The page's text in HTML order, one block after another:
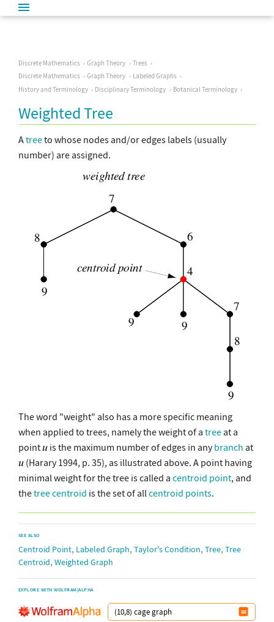
Discrete Mathematics Graph Theory
Trees
Discrete Mathematics
Graph Theory
Labeled Graphs
History and Terminology
Disciplinary Terminology Botanical Terminology
Weighted Tree
Atreeto whose nodes and/or edges labels (usually
number) are assigned.
The word "weight" also has a more specific meaning
when applied to trees, namely the weight of a treeat a
point
is the maximum number of edges in anybranch at
(Harary 1994, p. 35), as illustrated above. A point having
minimal weight for the tree is called a centroid point, and
thetree centroid is the set of all centroid points.
SEE ALSO
Centroid Point, Labeled Graph, Taylor's Condition, Tree, Tree
Centroid, Weighted Graph
EXPLORE WITH WOLFRAM|ALPHA